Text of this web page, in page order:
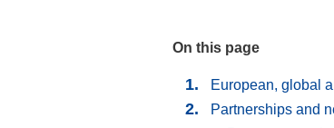
On this page
European, global
Partnerships and